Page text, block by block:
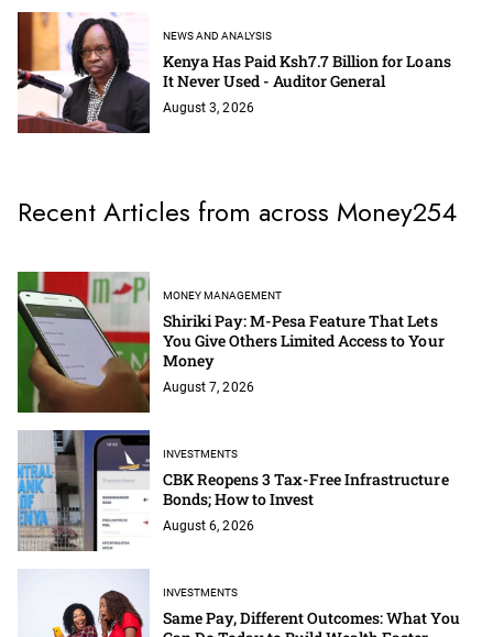
NEWS AND ANALYSIS
Kenya Has Paid Ksh7.7 Billion for Loans
It Never Used - Auditor General
August 3, 2026
Recent Articles from across Money254
MONEY MANAGEMENT
Shiriki Pay: M-Pesa Feature That Lets
You Give Others Limited Access to Your
Money
August 7, 2026
INVESTMENTS
CBK Reopens 3 Tax-Free Infrastructure
Bonds; How to Invest
August 6, 2026
INVESTMENTS
Same Pay, Different Outcomes: What You